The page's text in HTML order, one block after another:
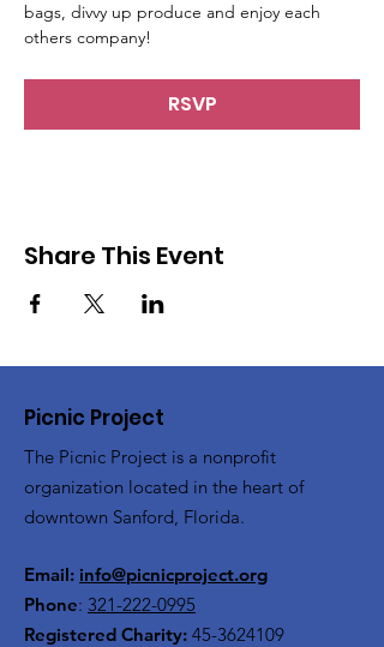
bags, divvy up produce and enjoy each
others company!
RSVP
Share This Event
Picnic Project
The Picnic Project is a nonprofit
organization located in the heart of
downtown Sanford, Florida.
Email: info@picnicproject.org
Phone: 321-222-0995
Registered Charity: 45-3624109